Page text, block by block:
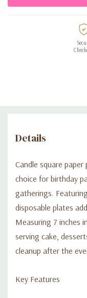
Details
Candle square
choice for birthday
gatherings.
disposable plates
Measuring 7 inches
serving cake,
cleanup after the
Key Features